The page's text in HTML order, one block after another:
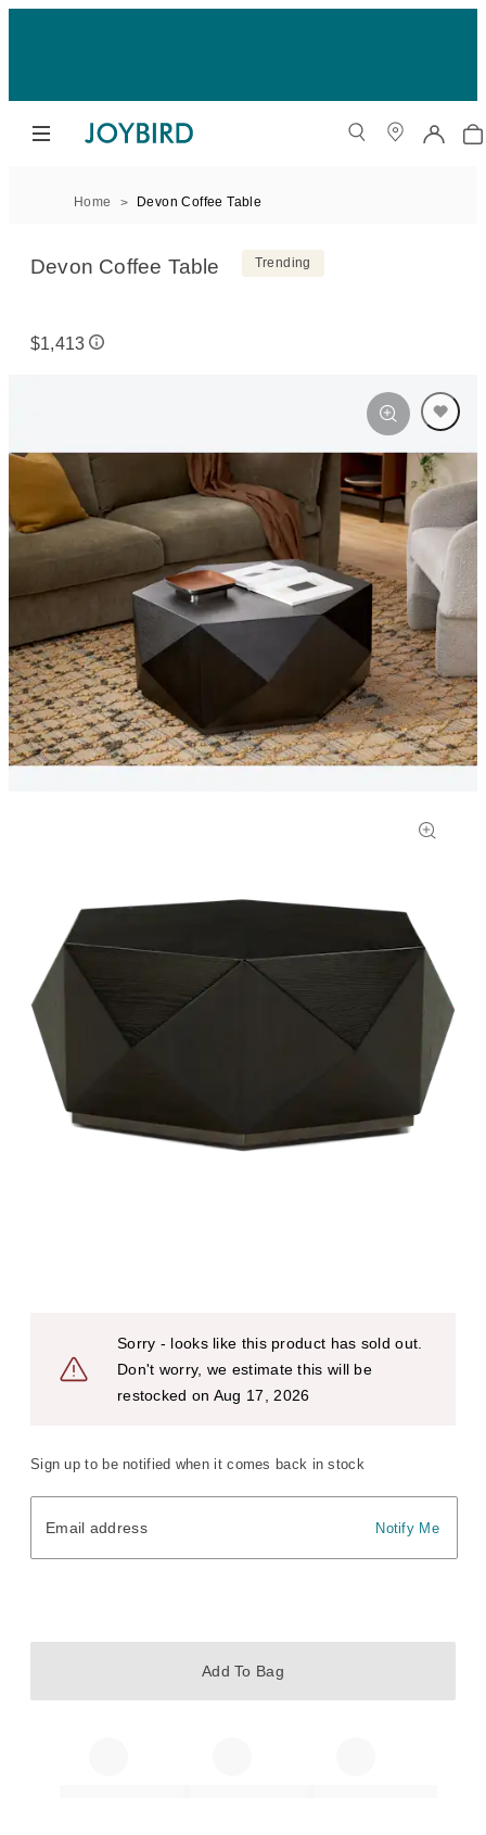
Home Devon Coffee Table
Devon Coffee Table Trending
$1,413
Sorry - looks like this product has sold out.
Don't worry, we estimate this will be
restocked on Aug 17, 2026
Sign up to be notified when it comes back in stock
Email address
Email address Notify Me
Add To Bag